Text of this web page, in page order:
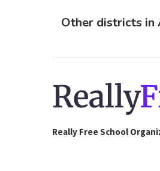
Other districts in
Really
Really Free School